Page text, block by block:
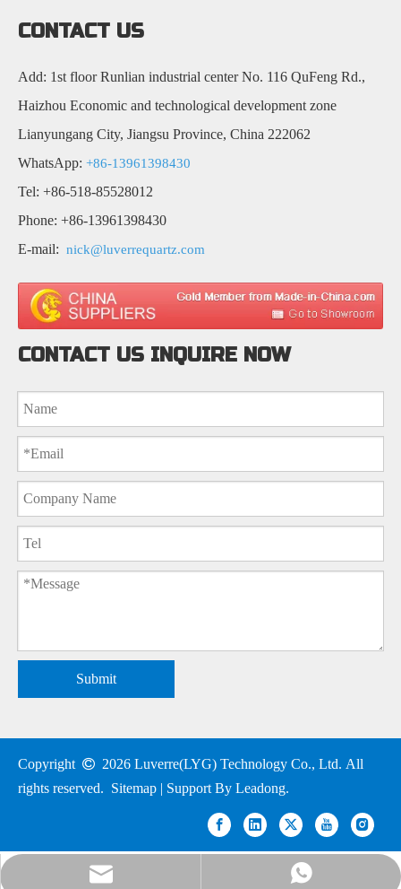
CONTACT US
Add: 1st floor Runlian industrial center No. 116 QuFeng Rd.,
Haizhou Economic and technological development zone
Lianyungang City, Jiangsu Province, China 222062
WhatsApp: +86-13961398430
Tel: +86-518-85528012
Phone: +86-13961398430
E-mail: nick@luverrequartz.com
CONTACT US INQUIRE NOW
Submit
Copyright  2026 Luverre(LYG) Technology Co., Ltd. All
rights reserved. Sitemap | Support By Leadong.